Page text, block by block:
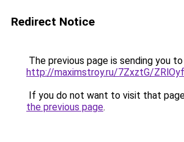
Redirect Notice
The previous page is sending you to
http://maximstroy.ru/7ZxztG/
If you do not want to visit that
the previous page.